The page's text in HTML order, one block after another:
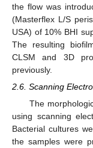
the flow was
(Masterflex L/S
USA) of 10% BHI
The resulting
CLSM and 3D
previously.
2.6. Scanning
The
using scanning
Bacterial cultures
the samples were